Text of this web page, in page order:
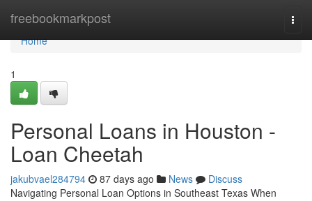
freebookmarkpost
Home
Home
1
Personal Loans in Houston -
Loan Cheetah
jakubvael284794 87 days ago News
Discuss
Navigating Personal Loan Options in Southeast Texas When